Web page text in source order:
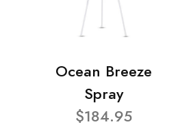
Ocean Breeze
Spray
$184.95